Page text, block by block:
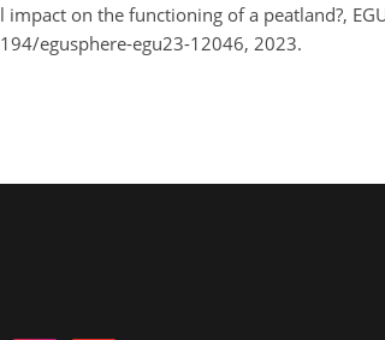
on the functioning of a peatland?,
egusphere-egu23-12046, 2023.